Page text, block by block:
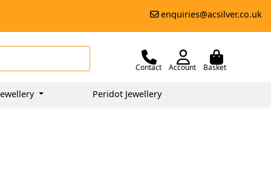
enquiries@acsilver.co.uk
Contact Account Basket
Peridot Jewellery